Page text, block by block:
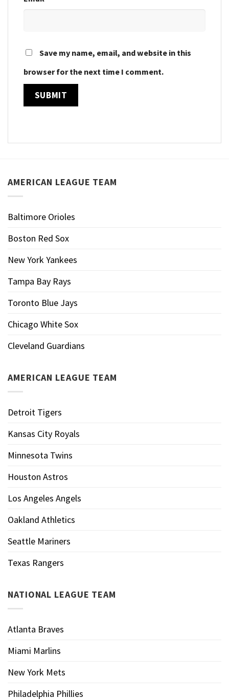
Save my name, email, and website in this
browser for the next time I comment.
AMERICAN LEAGUE TEAM
Baltimore Orioles
Boston Red Sox
New York Yankees
Tampa Bay Rays
Toronto Blue Jays
Chicago White Sox
Cleveland Guardians
AMERICAN LEAGUE TEAM
Detroit Tigers
Kansas City Royals
Minnesota Twins
Houston Astros
Los Angeles Angels
Oakland Athletics
Seattle Mariners
Texas Rangers
NATIONAL LEAGUE TEAM
Atlanta Braves
Miami Marlins
New York Mets
Philadelphia Phillies